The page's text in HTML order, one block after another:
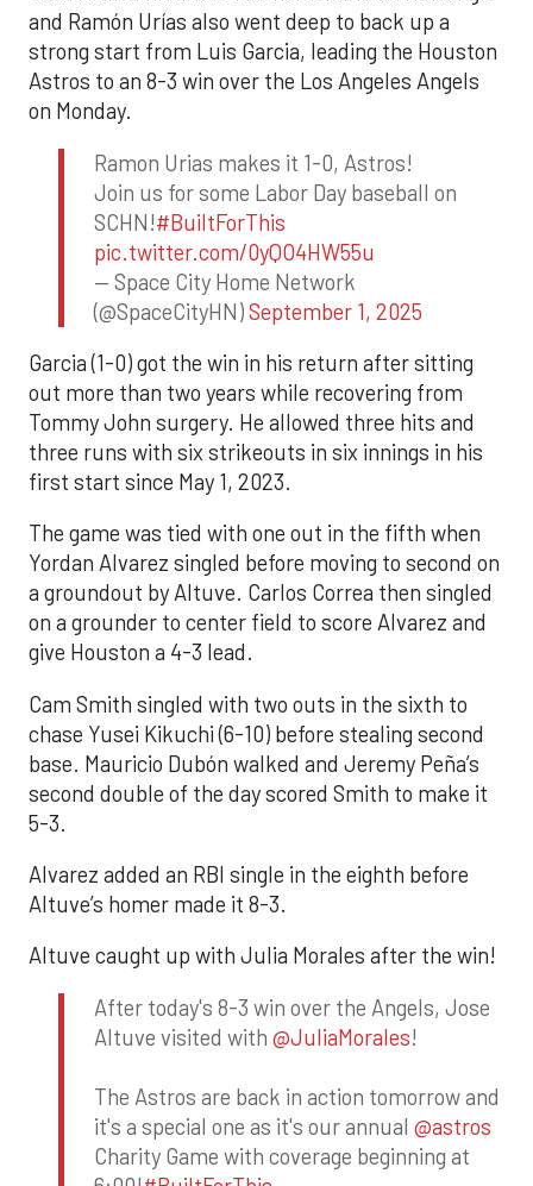
and Ramón Urías also went deep to back up a
strong start from Luis Garcia, leading the Houston
Astros to an 8-3 win over the Los Angeles Angels
on Monday.
Ramon Urias makes it 1-0, Astros!
Join us for some Labor Day baseball on
SCHN!#BuiltForThis
pic.twitter.com/0yQO4HW55u
— Space City Home Network
(@SpaceCityHN)September 1, 2025
Garcia (1-0) got the win in his return after sitting
out more than two years while recovering from
Tommy John surgery. He allowed three hits and
three runs with six strikeouts in six innings in his
first start since May 1, 2023.
The game was tied with one out in the fifth when
Yordan Alvarez singled before moving to second on
a groundout by Altuve. Carlos Correa then singled
on a grounder to center field to score Alvarez and
give Houston a 4-3 lead.
Cam Smith singled with two outs in the sixth to
chase Yusei Kikuchi (6-10) before stealing second
base. Mauricio Dubón walked and Jeremy Peña’s
second double of the day scored Smith to make it
5-3.
Alvarez added an RBI single in the eighth before
Altuve’s homer made it 8-3.
Altuve caught up with Julia Morales after the win!
After today's 8-3 win over the Angels, Jose
Altuve visited with @JuliaMorales!
The Astros are back in action tomorrow and
it's a special one as it's our annual @astros
Charity Game with coverage beginning at